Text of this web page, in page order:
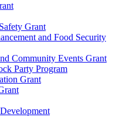
Grant
and Food Security
Community Events Grant
Party Program
Grant